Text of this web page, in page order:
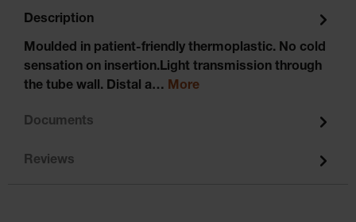
Description
Moulded in patient-friendly thermoplastic. No cold
sensation on insertion.Light transmission through
the tube wall. Distal a… More
Documents
Reviews